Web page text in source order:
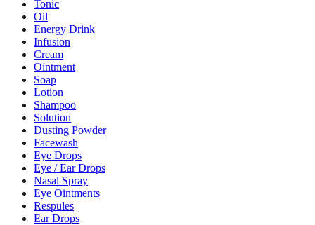
Tonic
Oil
Energy Drink
Infusion
Cream
Ointment
Soap
Lotion
Shampoo
Solution
Dusting Powder
Facewash
Eye Drops
Eye / Ear Drops
Nasal Spray
Eye Ointments
Respules
Ear Drops